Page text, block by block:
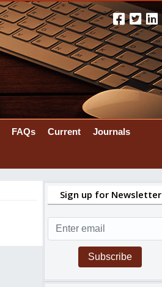
FAQs Current Journals
Sign up for Newsletter
Subscribe